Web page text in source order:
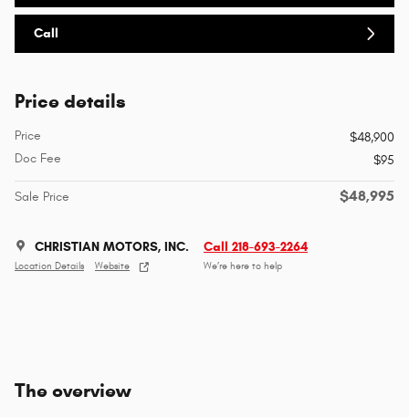
Call
Price details
Price
$48,900
Doc Fee
$95
Sale Price $48,995
CHRISTIAN MOTORS, INC.
Location Details Website
Call 218-693-2264
We’re here to help
The overview